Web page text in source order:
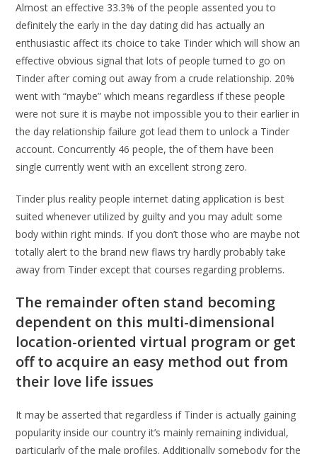
Almost an effective 33.3% of the people assented you to
definitely the early in the day dating did has actually an
enthusiastic affect its choice to take Tinder which will show an
effective obvious signal that lots of people turned to go on
Tinder after coming out away from a crude relationship. 20%
went with “maybe” which means regardless if these people
were not sure it is maybe not impossible you to their earlier in
the day relationship failure got lead them to unlock a Tinder
account. Concurrently 46 people, the of them have been
single currently went with an excellent strong zero.
Tinder plus reality people internet dating application is best
suited whenever utilized by guilty and you may adult some
body within right minds. If you don’t those who are maybe not
totally alert to the brand new flaws try hardly probably take
away from Tinder except that courses regarding problems.
The remainder often stand becoming
dependent on this multi-dimensional
location-oriented virtual program or get
off to acquire an easy method out from
their love life issues
It may be asserted that regardless if Tinder is actually gaining
popularity inside our country it’s mainly remaining individual,
particularly of the male profiles. Additionally somebody for the